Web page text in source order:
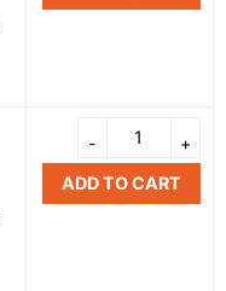
ADD TO CART